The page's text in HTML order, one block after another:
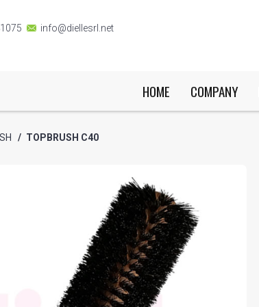
info@diellesrl.net
HOME COMPANY
/ TOPBRUSH C40